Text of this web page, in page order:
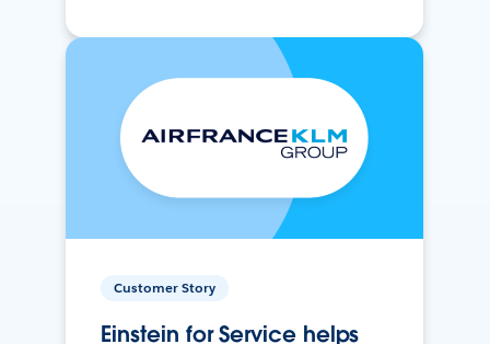
Customer Story
Einstein for Service helps